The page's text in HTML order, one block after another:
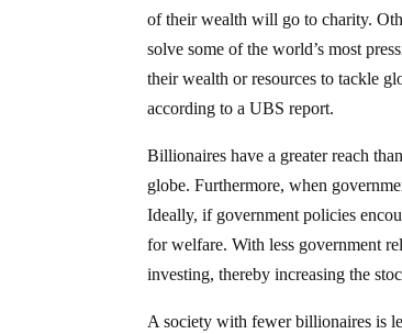
of their wealth will go to charity.
solve some of the world’s most
their wealth or resources to tackle
according to a UBS report.
Billionaires have a greater reach
globe. Furthermore, when
Ideally, if government policies
for welfare. With less government
investing, thereby increasing the
A society with fewer billionaires is